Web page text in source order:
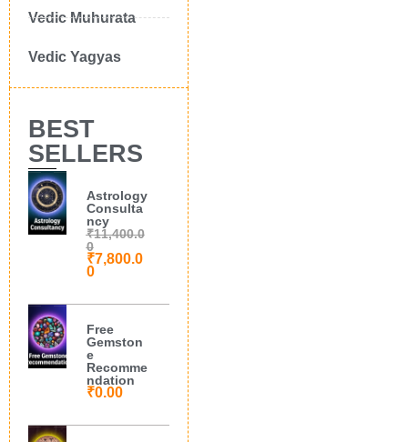
Vedic Muhurata
Vedic Yagyas
BEST
SELLERS
Astrology
Consulta
ncy
₹11,400.0
0
₹7,800.0
0
Free
Gemston
e
Recomme
ndation
₹0.00